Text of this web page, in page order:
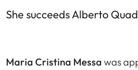
She succeeds Alberto
Maria Cristina Messa was